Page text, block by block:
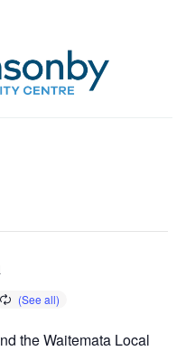
the Waitemata Local